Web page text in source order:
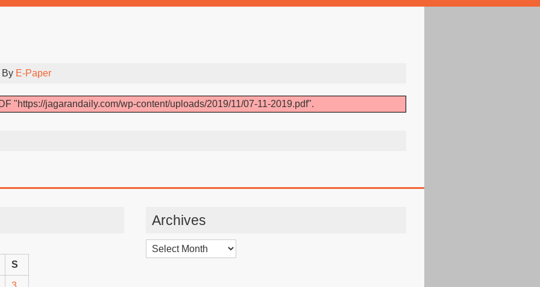
| By E-Paper
"https://jagarandaily.com/wp-content/uploads/2019/11/07-11-2019.pdf".
S
Archives
Archives